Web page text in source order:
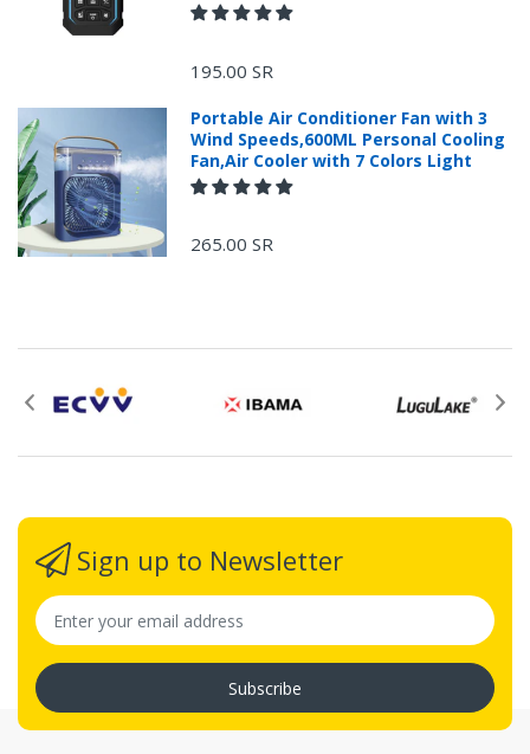
+966 599582981
Returns Process.
Please put a form inside your returned package
the original invoice number, and the item number
Proof of purchase from ECVV.sa is required for
Ship the package to the designated address, the
address will be provided by email after your
return application is submitted.
Please prepay shipping – ECVV.sa does not
accept Cash on Delivery (C.O.D.s).
195.00 SR
Portable Air Conditioner Fan with 3
Wind Speeds,600ML Personal Cooling
Fan,Air Cooler with 7 Colors Light
265.00 SR
Sign up to Newsletter
Subscribe